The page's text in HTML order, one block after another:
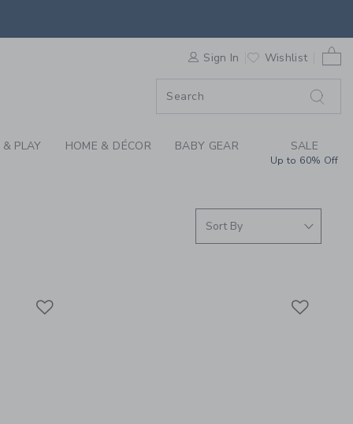
WE LOVE: ART AT
Sign In Wishlist
PLAY HOME & DÉCOR BABY GEAR SALE
Up to 60% Off